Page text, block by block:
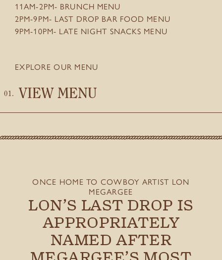
11AM-2PM- BRUNCH MENU
2PM-9PM- LAST DROP BAR FOOD MENU
9PM-10PM- LATE NIGHT SNACKS MENU
EXPLORE OUR MENU
VIEW MENU
ONCE HOME TO COWBOY ARTIST LON
MEGARGEE
LON’S LAST DROP IS
APPROPRIATELY
NAMED AFTER